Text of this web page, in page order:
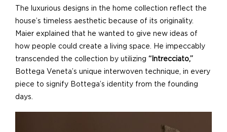
The luxurious designs in the home collection reflect the
house’s timeless aesthetic because of its originality.
Maier explained that he wanted to give new ideas of
how people could create a living space. He impeccably
transcended the collection by utilizing “Intrecciato,”
Bottega Veneta’s unique interwoven technique, in every
piece to signify Bottega’s identity from the founding
days.